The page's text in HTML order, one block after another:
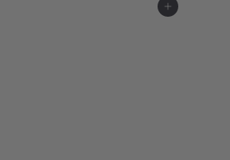
Add to cart